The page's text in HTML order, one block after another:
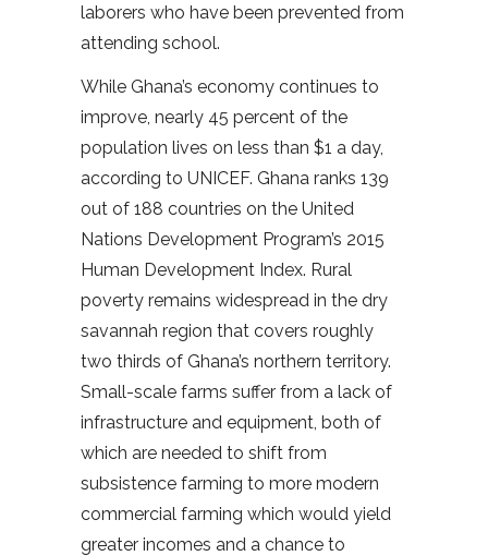
laborers who have been prevented from
attending school.
While Ghana’s economy continues to
improve, nearly 45 percent of the
population lives on less than $1 a day,
according to UNICEF. Ghana ranks 139
out of 188 countries on the United
Nations Development Program’s 2015
Human Development Index. Rural
poverty remains widespread in the dry
savannah region that covers roughly
two thirds of Ghana’s northern territory.
Small-scale farms suffer from a lack of
infrastructure and equipment, both of
which are needed to shift from
subsistence farming to more modern
commercial farming which would yield
greater incomes and a chance to